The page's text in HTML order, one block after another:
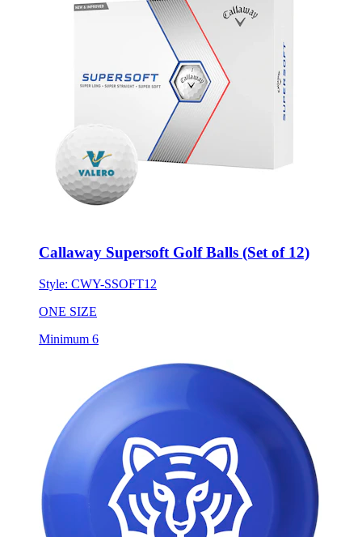
Callaway Supersoft Golf Balls (Set of 12)
Style: CWY-SSOFT12
ONE SIZE
Minimum 6